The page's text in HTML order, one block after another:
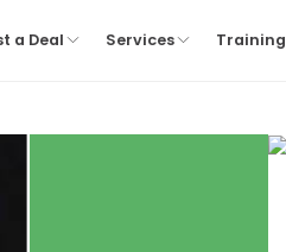
a Deal Services Training